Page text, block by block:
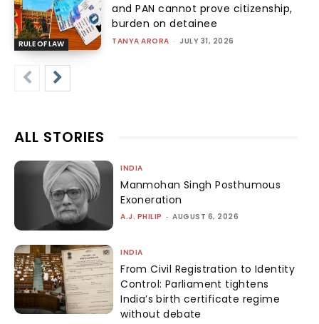
RULE OF LAW
and PAN cannot prove citizenship,
burden on detainee
TANYA ARORA - JULY 31, 2026
ALL STORIES
INDIA
Manmohan Singh Posthumous
Exoneration
A.J. PHILIP - AUGUST 6, 2026
INDIA
From Civil Registration to Identity
Control: Parliament tightens
India’s birth certificate regime
without debate